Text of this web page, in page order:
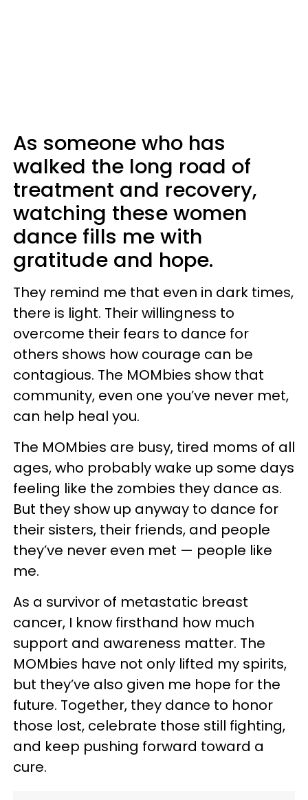
As someone who has
walked the long road of
treatment and recovery,
watching these women
dance fills me with
gratitude and hope.
They remind me that even in dark times,
there is light. Their willingness to
overcome their fears to dance for
others shows how courage can be
contagious. The MOMbies show that
community, even one you’ve never met,
can help heal you.
The MOMbies are busy, tired moms of all
ages, who probably wake up some days
feeling like the zombies they dance as.
But they show up anyway to dance for
their sisters, their friends, and people
they’ve never even met — people like
me.
As a survivor of metastatic breast
cancer, I know firsthand how much
support and awareness matter. The
MOMbies have not only lifted my spirits,
but they’ve also given me hope for the
future. Together, they dance to honor
those lost, celebrate those still fighting,
and keep pushing forward toward a
cure.